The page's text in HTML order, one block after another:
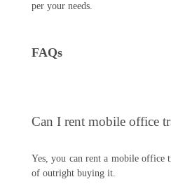
per your needs.
FAQs
Can I rent mobile office
Yes, you can rent a mobile office
of outright buying it.